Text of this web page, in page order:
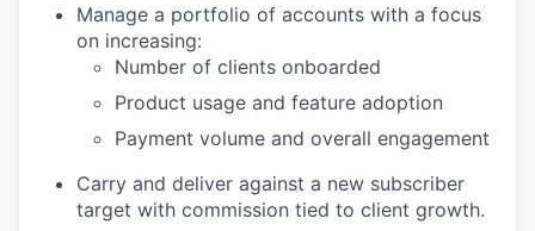
Manage a portfolio of accounts with a focus
on increasing:
Number of clients onboarded
Product usage and feature adoption
Payment volume and overall engagement
Carry and deliver against a new subscriber
target with commission tied to client growth.